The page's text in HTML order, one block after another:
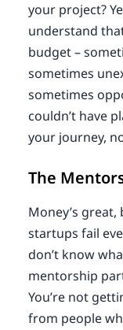
your project?
understand
budget –
sometimes
sometimes
couldn’t have
your journey,
The
Money’s great,
startups fail
don’t know
mentorship
You’re not
from people